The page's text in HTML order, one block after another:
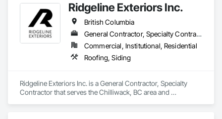
Ridgeline Exteriors Inc.
British Columbia
General Contractor, Specialty Contractor
Commercial, Institutional, Residential
Roofing, Siding
Ridgeline Exteriors Inc. is a General Contractor, Specialty
Contractor that serves the Chilliwack, BC area and